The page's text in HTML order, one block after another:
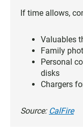
If time allows,
Valuables
Family
Personal
disks
Chargers
Source: CalFire